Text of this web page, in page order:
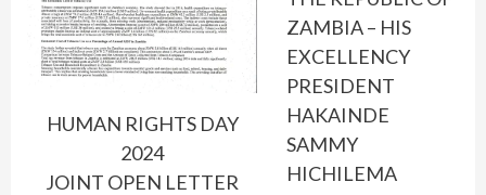
HUMAN RIGHTS DAY
2024
JOINT OPEN LETTER
ZAMBIA – HIS
EXCELLENCY
PRESIDENT
HAKAINDE
SAMMY
HICHILEMA